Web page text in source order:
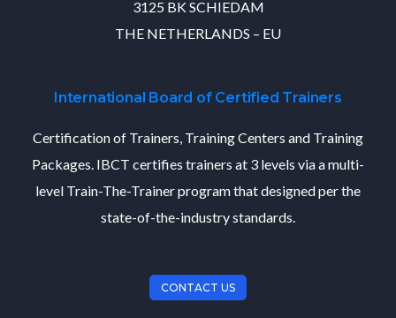
3125 BK SCHIEDAM
THE NETHERLANDS – EU
International Board of Certified Trainers
Certification of Trainers, Training Centers and Training
Packages. IBCT certifies trainers at 3 levels via a multi-
level Train-The-Trainer program that designed per the
state-of-the-industry standards.
CONTACT US